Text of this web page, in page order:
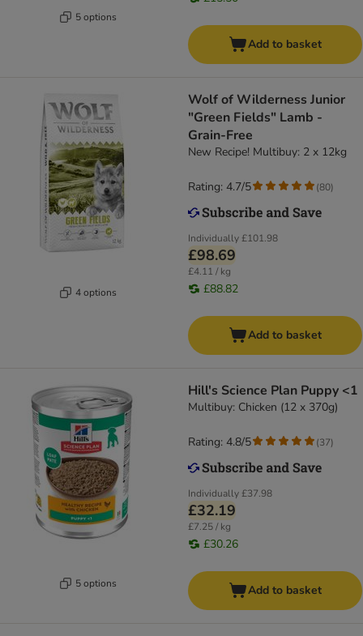
5 options
Add to basket
4 options
Wolf of Wilderness Junior
"Green Fields" Lamb -
Grain-Free
New Recipe! Multibuy: 2 x 12kg
Individually£101.98
£98.69
£4.11 / kg
£88.82
Rating: 4.7/5 (80)
Add to basket
5 options
Hill's Science Plan Puppy <1
Multibuy: Chicken (12 x 370g)
Individually£37.98
£32.19
£7.25 / kg
£30.26
Rating: 4.8/5 (37)
Add to basket